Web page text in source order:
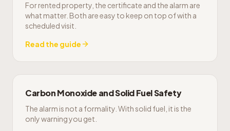
For rented property, the certificate and the alarm are
what matter. Both are easy to keep on top of with a
scheduled visit.
Read the guide
Carbon Monoxide and Solid Fuel Safety
The alarm is not a formality. With solid fuel, it is the
only warning you get.